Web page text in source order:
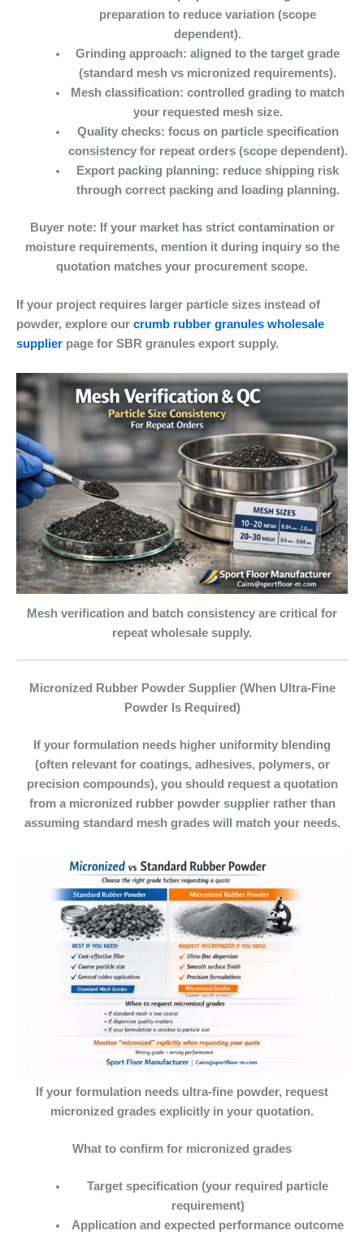
preparation to reduce variation (scope
dependent).
Grinding approach: aligned to the target grade
(standard mesh vs micronized requirements).
Mesh classification: controlled grading to match
your requested mesh size.
Quality checks: focus on particle specification
consistency for repeat orders (scope dependent).
Export packing planning: reduce shipping risk
through correct packing and loading planning.
Buyer note: If your market has strict contamination or
moisture requirements, mention it during inquiry so the
quotation matches your procurement scope.
If your project requires larger particle sizes instead of
powder, explore our crumb rubber granules wholesale
supplier page for SBR granules export supply.
Mesh verification and batch consistency are critical for
repeat wholesale supply.
Micronized Rubber Powder Supplier (When Ultra‑Fine
Powder Is Required)
If your formulation needs higher uniformity blending
(often relevant for coatings, adhesives, polymers, or
precision compounds), you should request a quotation
from a micronized rubber powder supplierrather than
assuming standard mesh grades will match your needs.
If your formulation needs ultra-fine powder, request
micronized grades explicitly in your quotation.
What to confirm for micronized grades
Target specification (your required particle
requirement)
Application and expected performance outcome